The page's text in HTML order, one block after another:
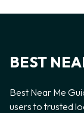
BEST
Best Near Me
users to trusted